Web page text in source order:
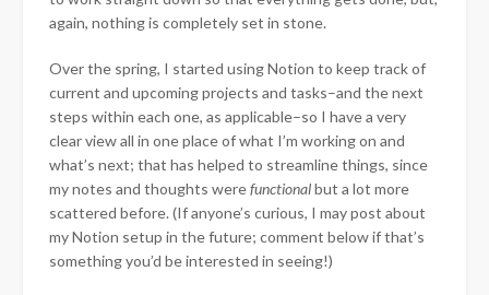
again, nothing is completely set in stone.
Over the spring, I started using Notion to keep track of
current and upcoming projects and tasks–and the next
steps within each one, as applicable–so I have a very
clear view all in one place of what I’m working on and
what’s next; that has helped to streamline things, since
my notes and thoughts werefunctionalbut a lot more
scattered before. (If anyone’s curious, I may post about
my Notion setup in the future; comment below if that’s
something you’d be interested in seeing!)